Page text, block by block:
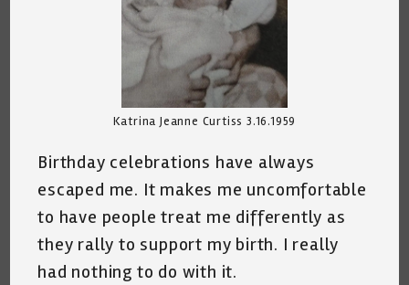
Katrina Jeanne Curtiss 3.16.1959
Birthday celebrations have always
escaped me. It makes me uncomfortable
to have people treat me differently as
they rally to support my birth. I really
had nothing to do with it.